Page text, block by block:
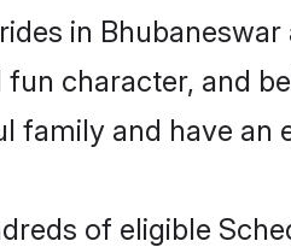
in
character, and
and have an
of eligible